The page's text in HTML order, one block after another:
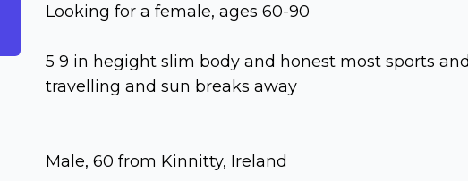
Looking for a female, ages 60-90
5 9 in hegight slim body and honest most sports
travelling and sun breaks away
Male, 60 from Kinnitty, Ireland